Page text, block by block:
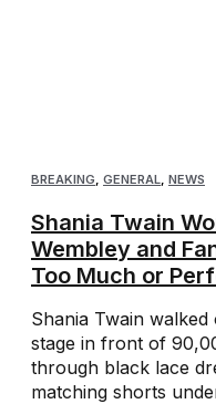
BREAKING GENERAL NEWS
Shania Twain
Wembley and
Too Much or
Shania Twain
stage in front of
through black lace
matching shorts